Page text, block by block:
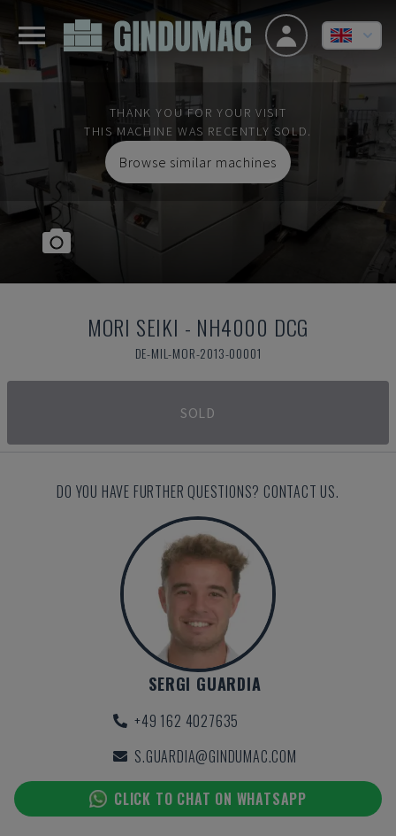
THANK YOU FOR YOUR VISIT
THIS MACHINE WAS RECENTLY SOLD.
Browse similar machines
MORI SEIKI - NH4000 DCG
DE-MIL-MOR-2013-00001
SOLD
DO YOU HAVE FURTHER QUESTIONS? CONTACT US.
SERGI GUARDIA
+49 162 4027635
S.GUARDIA@GINDUMAC.COM
CLICK TO CHAT ON WHATSAPP